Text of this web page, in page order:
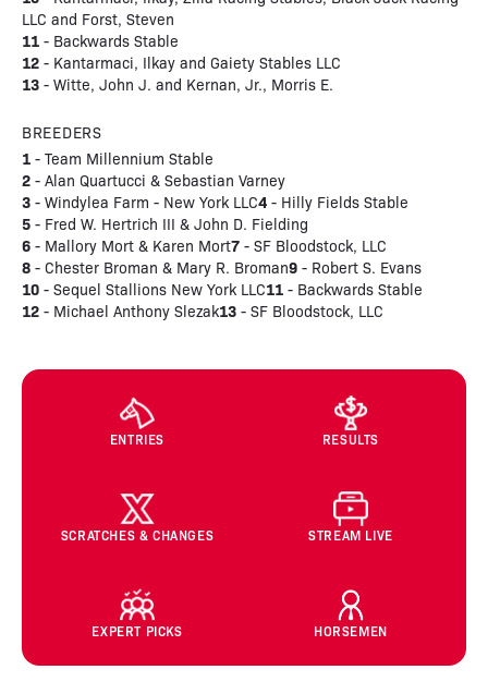
LLC and Forst, Steven
11 - Backwards Stable
12 - Kantarmaci, Ilkay and Gaiety Stables LLC
13 - Witte, John J. and Kernan, Jr., Morris E.
BREEDERS
1 - Team Millennium Stable
2 - Alan Quartucci & Sebastian Varney
3 - Windylea Farm - New York LLC4 - Hilly Fields Stable
5 - Fred W. Hertrich III & John D. Fielding
6 - Mallory Mort & Karen Mort7 - SF Bloodstock, LLC
8 - Chester Broman & Mary R. Broman9 - Robert S. Evans
10 - Sequel Stallions New York LLC11 - Backwards Stable
12 - Michael Anthony Slezak13 - SF Bloodstock, LLC
ENTRIES RESULTS
SCRATCHES & CHANGES STREAM LIVE
EXPERT PICKS HORSEMEN